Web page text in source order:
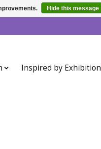
Inspired by
Hide this message